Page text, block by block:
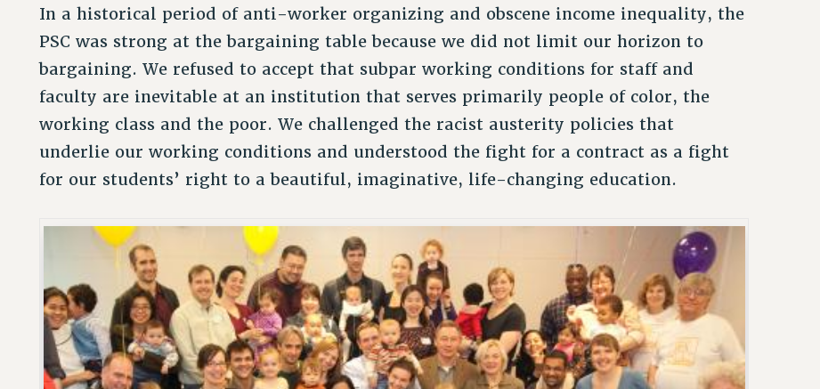
In a historical period of anti-worker organizing and obscene income inequality, the
PSC was strong at the bargaining table because we did not limit our horizon to
bargaining. We refused to accept that subpar working conditions for staff and
faculty are inevitable at an institution that serves primarily people of color, the
working class and the poor. We challenged the racist austerity policies that
underlie our working conditions and understood the fight for a contract as a fight
for our students’ right to a beautiful, imaginative, life-changing education.